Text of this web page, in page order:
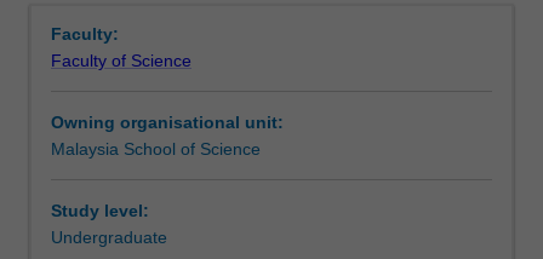
will
carry
a
research
and
present
Faculty:
Faculty of Science
Owning organisational unit:
Malaysia School of Science
Study level:
Undergraduate